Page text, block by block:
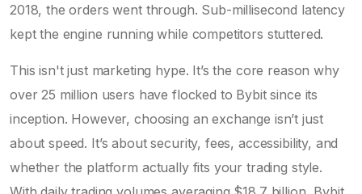
2018, the orders went through. Sub-millisecond latency
kept the engine running while competitors stuttered.
This isn't just marketing hype. It’s the core reason why
over 25 million users have flocked to Bybit since its
inception. However, choosing an exchange isn’t just
about speed. It’s about security, fees, accessibility, and
whether the platform actually fits your trading style.